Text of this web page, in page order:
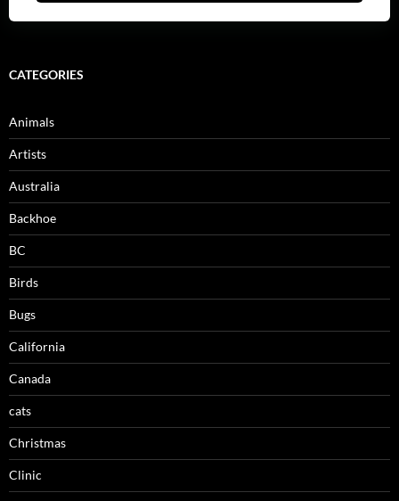
CATEGORIES
Animals
Artists
Australia
Backhoe
BC
Birds
Bugs
California
Canada
cats
Christmas
Clinic